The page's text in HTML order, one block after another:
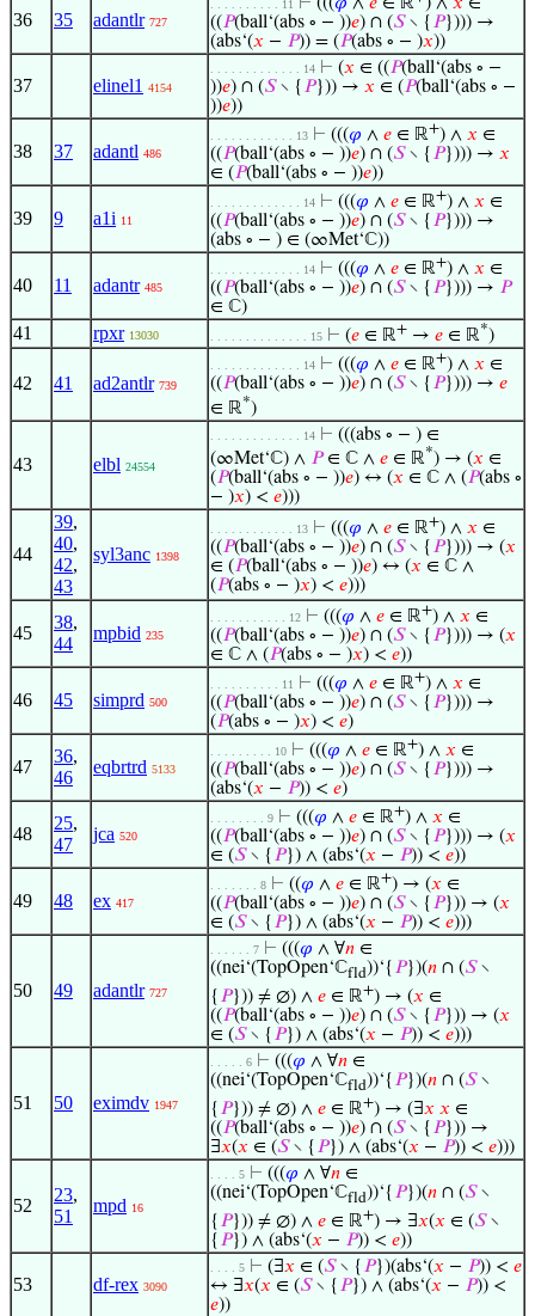
36 35 adantlr 727
. . . . . . . . . . 11 ⊢ (((𝜑 ∧ 𝑒 ∈ ℝ ) ∧ 𝑥 ∈
((𝑃(ball‘(abs ∘ − ))𝑒) ∩ (𝑆∖ { 𝑃}))) →
(abs‘(𝑥 − 𝑃)) = (𝑃(abs ∘ − )𝑥))
37 elinel1 4154
. . . . . . . . . . . . . 14 ⊢ (𝑥 ∈ ((𝑃(ball‘(abs ∘ −
))𝑒) ∩ (𝑆∖ { 𝑃})) → 𝑥 ∈ (𝑃(ball‘(abs ∘ −
))𝑒))
38 37 adantl 486
. . . . . . . . . . . . 13 ⊢ (((𝜑 ∧ 𝑒 ∈ ℝ+) ∧ 𝑥 ∈
((𝑃(ball‘(abs ∘ − ))𝑒) ∩ (𝑆∖ { 𝑃}))) → 𝑥
∈ (𝑃(ball‘(abs ∘ − ))𝑒))
39 9 a1i 11
. . . . . . . . . . . . . 14 ⊢ (((𝜑 ∧ 𝑒 ∈ ℝ+) ∧ 𝑥 ∈
((𝑃(ball‘(abs ∘ − ))𝑒) ∩ (𝑆∖ { 𝑃}))) →
(abs ∘ − ) ∈ (∞Met‘ℂ))
40 11 adantr 485
. . . . . . . . . . . . . 14 ⊢ (((𝜑 ∧ 𝑒 ∈ ℝ+) ∧ 𝑥 ∈
((𝑃(ball‘(abs ∘ − ))𝑒) ∩ (𝑆∖ { 𝑃}))) → 𝑃
∈ ℂ)
41 rpxr 13030 . . . . . . . . . . . . . . 15 ⊢ (𝑒 ∈ ℝ+ → 𝑒 ∈ ℝ*)
42 41 ad2antlr 739
. . . . . . . . . . . . . 14 ⊢ (((𝜑 ∧ 𝑒 ∈ ℝ+) ∧ 𝑥 ∈
((𝑃(ball‘(abs ∘ − ))𝑒) ∩ (𝑆∖ { 𝑃}))) → 𝑒
∈ ℝ*)
43 elbl 24554
. . . . . . . . . . . . . 14 ⊢ (((abs ∘ − ) ∈
(∞Met‘ℂ) ∧ 𝑃∈ ℂ ∧ 𝑒 ∈ ℝ*) → (𝑥 ∈
(𝑃(ball‘(abs ∘ − ))𝑒) ↔ (𝑥 ∈ ℂ ∧ (𝑃(abs ∘
− )𝑥) < 𝑒)))
44
39,
40,
42,
43
syl3anc 1398
. . . . . . . . . . . . 13 ⊢ (((𝜑 ∧ 𝑒 ∈ ℝ+) ∧ 𝑥 ∈
((𝑃(ball‘(abs ∘ − ))𝑒) ∩ (𝑆∖ { 𝑃}))) → (𝑥
∈ (𝑃(ball‘(abs ∘ − ))𝑒) ↔ (𝑥 ∈ ℂ ∧
(𝑃(abs ∘ − )𝑥) < 𝑒)))
45
38,
44
mpbid 235
. . . . . . . . . . . 12 ⊢ (((𝜑 ∧ 𝑒 ∈ ℝ+) ∧ 𝑥 ∈
((𝑃(ball‘(abs ∘ − ))𝑒) ∩ (𝑆∖ { 𝑃}))) → (𝑥
∈ ℂ ∧ (𝑃(abs ∘ − )𝑥) < 𝑒))
46 45 simprd 500
. . . . . . . . . . 11 ⊢ (((𝜑 ∧ 𝑒 ∈ ℝ+) ∧ 𝑥 ∈
((𝑃(ball‘(abs ∘ − ))𝑒) ∩ (𝑆∖ { 𝑃}))) →
(𝑃(abs ∘ − )𝑥) < 𝑒)
47
36,
46
eqbrtrd 5133
. . . . . . . . . 10 ⊢ (((𝜑 ∧ 𝑒 ∈ ℝ+) ∧ 𝑥 ∈
((𝑃(ball‘(abs ∘ − ))𝑒) ∩ (𝑆∖ { 𝑃}))) →
(abs‘(𝑥 − 𝑃)) < 𝑒)
48
25,
47
jca 520
. . . . . . . . 9 ⊢ (((𝜑 ∧ 𝑒 ∈ ℝ+) ∧ 𝑥 ∈
((𝑃(ball‘(abs ∘ − ))𝑒) ∩ (𝑆∖ { 𝑃}))) → (𝑥
∈ (𝑆∖ { 𝑃}) ∧ (abs‘(𝑥 − 𝑃)) < 𝑒))
49 48 ex 417
. . . . . . . 8 ⊢ ((𝜑 ∧ 𝑒 ∈ ℝ+) → (𝑥 ∈
((𝑃(ball‘(abs ∘ − ))𝑒) ∩ (𝑆∖ { 𝑃})) → (𝑥
∈ (𝑆∖ { 𝑃}) ∧ (abs‘(𝑥 − 𝑃)) < 𝑒)))
50 49 adantlr 727
. . . . . . 7 ⊢ (((𝜑 ∧ ∀𝑛 ∈
((nei‘(TopOpen‘ℂfld))‘{ 𝑃})(𝑛 ∩ (𝑆∖
{𝑃})) ≠ ∅) ∧ 𝑒 ∈ ℝ+) → (𝑥 ∈
((𝑃(ball‘(abs ∘ − ))𝑒) ∩ (𝑆∖ {𝑃})) → (𝑥
∈ (𝑆∖ {𝑃}) ∧ (abs‘(𝑥 − 𝑃)) < 𝑒)))
51 50 eximdv 1947
. . . . . 6 ⊢ (((𝜑 ∧ ∀𝑛 ∈
((nei‘(TopOpen‘ℂfld))‘{ 𝑃})(𝑛 ∩ (𝑆∖
{𝑃})) ≠ ∅) ∧ 𝑒 ∈ ℝ+) → (∃𝑥 𝑥 ∈
((𝑃(ball‘(abs ∘ − ))𝑒) ∩ (𝑆∖ {𝑃})) →
∃𝑥(𝑥 ∈ (𝑆∖ {𝑃}) ∧ (abs‘(𝑥 − 𝑃)) < 𝑒)))
52
23,
51
mpd 16
. . . . 5 ⊢ (((𝜑 ∧ ∀𝑛 ∈
((nei‘(TopOpen‘ℂfld))‘{ 𝑃})(𝑛 ∩ (𝑆∖
{𝑃})) ≠ ∅) ∧ 𝑒 ∈ ℝ+) → ∃𝑥(𝑥 ∈ (𝑆∖
{𝑃}) ∧ (abs‘(𝑥 − 𝑃)) < 𝑒))
53 df-rex 3090
. . . . 5 ⊢ (∃𝑥 ∈ (𝑆∖ { 𝑃})(abs‘(𝑥 − 𝑃)) < 𝑒
↔ ∃𝑥(𝑥 ∈ (𝑆∖ { 𝑃}) ∧ (abs‘(𝑥 − 𝑃)) <
𝑒))